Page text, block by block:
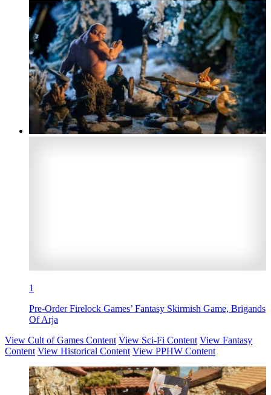
1
Pre-Order Firelock Games’ Fantasy Skirmish Game, Brigands
Of Arja
View Cult of Games Content View Sci-Fi Content View Fantasy
Content View Historical Content View PPHW Content